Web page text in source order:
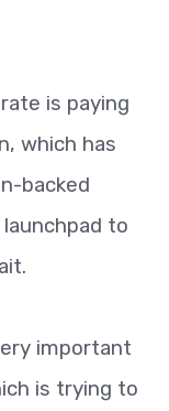
is paying
which has
backed
to
important
is trying to